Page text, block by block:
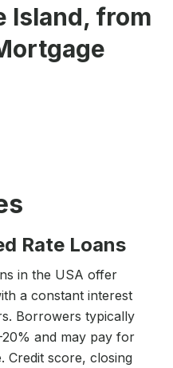
Island, from
Rate Loans
in the USA offer
a constant interest
Borrowers typically
and may pay for
Credit score, closing